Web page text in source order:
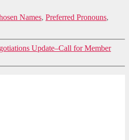
Names, Preferred Pronouns,
Update–Call for Member